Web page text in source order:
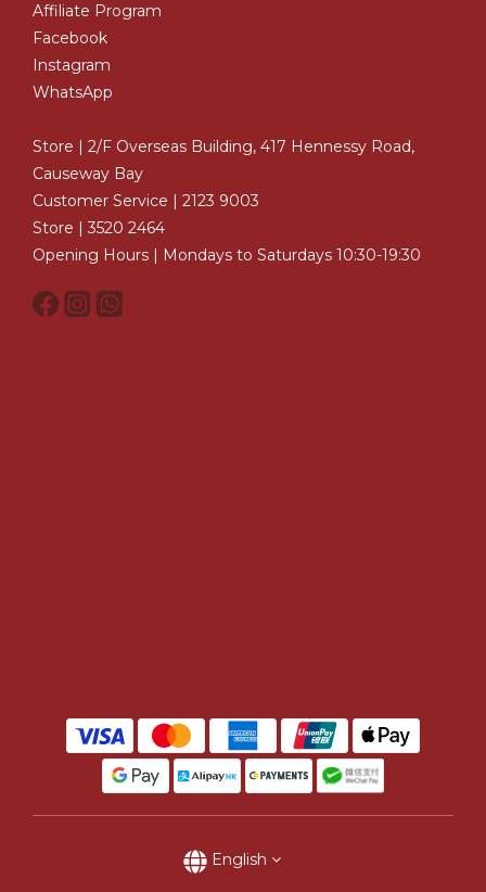
Affiliate Program
Facebook
Instagram
WhatsApp
Store | 2/F Overseas Building, 417 Hennessy Road,
Causeway Bay
Customer Service | 2123 9003
Store | 3520 2464
Opening Hours | Mondays to Saturdays 10:30-19:30
English